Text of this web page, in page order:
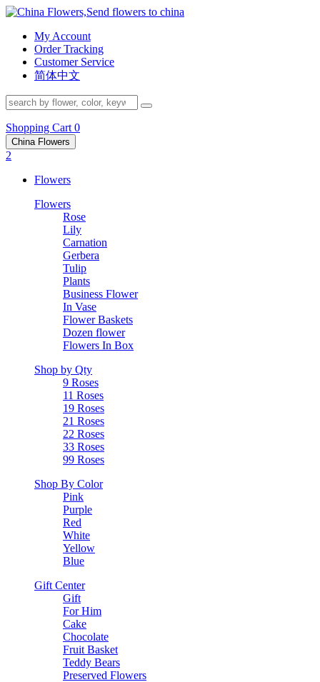
My Account
Order Tracking
Customer Service
简体中文
Shopping Cart 0
China Flowers
2
Flowers
Flowers
Rose
Lily
Carnation
Gerbera
Tulip
Plants
Business Flower
In Vase
Flower Baskets
Dozen flower
Flowers In Box
Shop by Qty
9 Roses
11 Roses
19 Roses
21 Roses
22 Roses
33 Roses
99 Roses
Shop By Color
Pink
Purple
Red
White
Yellow
Blue
Gift Center
Gift
For Him
Cake
Chocolate
Fruit Basket
Teddy Bears
Preserved Flowers